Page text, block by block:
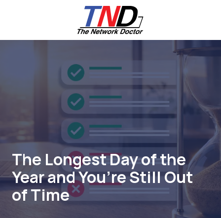
content
661-
6787
The
Doctor,
Inc
27953
Hancock
Parkway
Valencia,
CA
91355
Varied
The Longest Day of the
Year and You’re Still Out
of Time